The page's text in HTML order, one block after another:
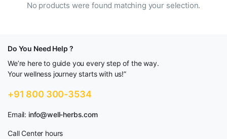
No products were found matching your selection.
Do You Need Help ?
We’re here to guide you every step of the way.
Your wellness journey starts with us!”
+91 800 300-3534
Email: info@well-herbs.com
Call Center hours